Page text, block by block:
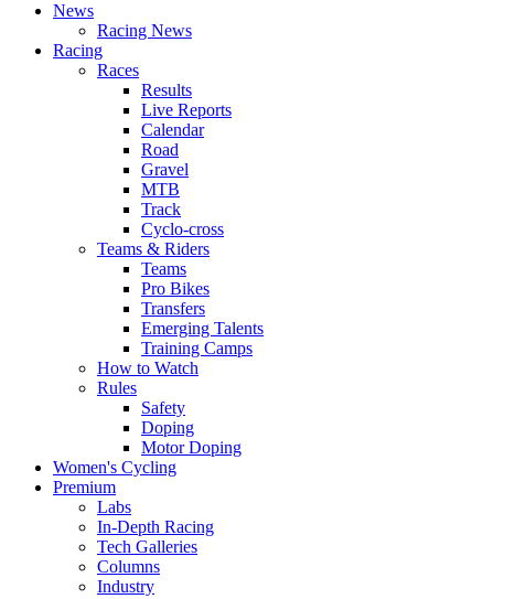
News
Racing News
Racing
Races
Results
Live Reports
Calendar
Road
Gravel
MTB
Track
Cyclo-cross
Teams & Riders
Teams
Pro Bikes
Transfers
Emerging Talents
Training Camps
How to Watch
Rules
Safety
Doping
Motor Doping
Women's Cycling
Premium
Labs
In-Depth Racing
Tech Galleries
Columns
Industry